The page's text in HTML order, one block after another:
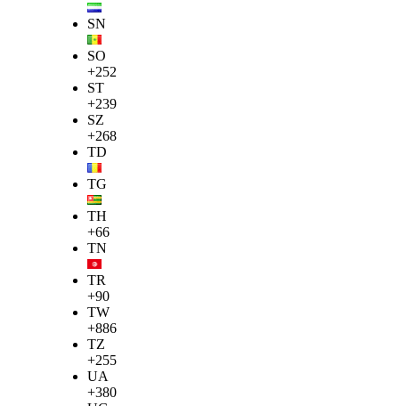
SN
SO
+252
ST
+239
SZ
+268
TD
TG
TH
+66
TN
TR
+90
TW
+886
TZ
+255
UA
+380